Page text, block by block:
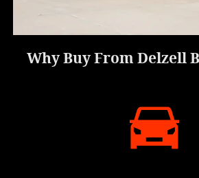
Why Buy From Delzell